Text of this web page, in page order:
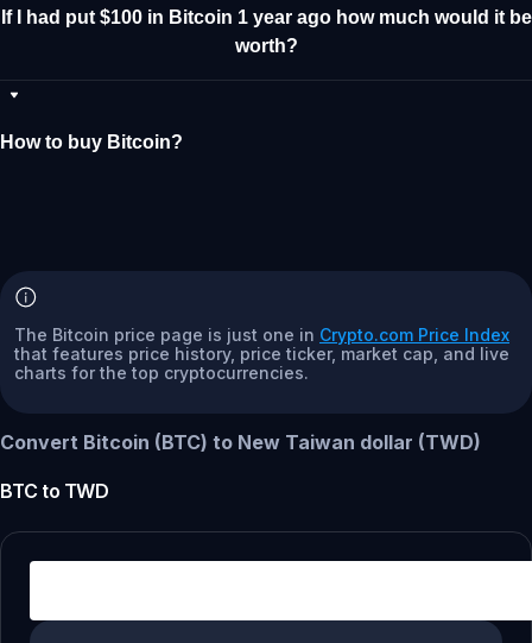
If I had put $100 in Bitcoin 1 year ago how much would it be
worth?
How to buy Bitcoin?
The Bitcoin price page is just one in Crypto.com Price Index
that features price history, price ticker, market cap, and live
charts for the top cryptocurrencies.
Convert Bitcoin (BTC) to New Taiwan dollar (TWD)
BTC to TWD